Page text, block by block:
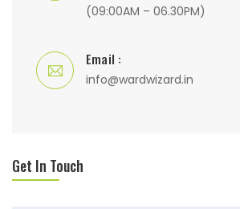
(09:00AM – 06.30PM)
Email :
info@wardwizard.in
Get In Touch